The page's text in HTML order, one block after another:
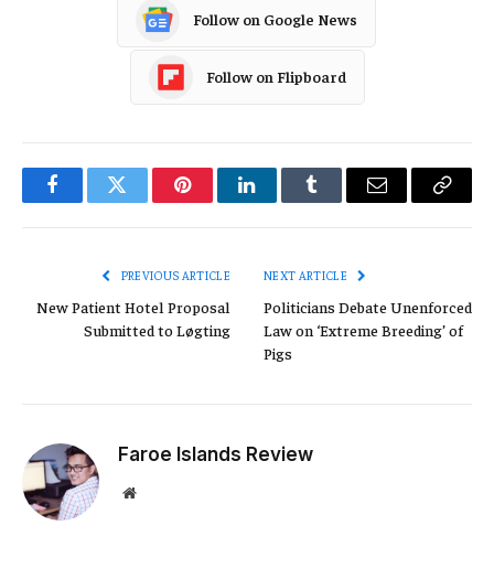
Follow on Google News
Follow on Flipboard
FacebookTwitter PinterestLinkedInTumblr Email
Copy
PREVIOUS ARTICLE
New Patient Hotel Proposal
Submitted to Løgting
NEXT ARTICLE
Politicians Debate Unenforced
Law on ‘Extreme Breeding’ of
Pigs
Faroe Islands Review
Website